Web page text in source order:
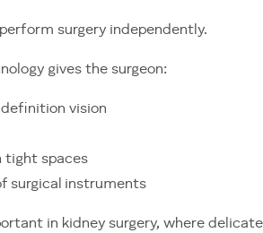
surgery independently.
gives the surgeon:
vision
tight spaces
surgical instruments
in kidney surgery, where delicate